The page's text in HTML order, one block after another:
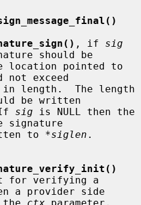
, if sig
should be
exceed
in length.  The length
be written
sig is NULL then the
signature
to
*siglen .
for verifying a